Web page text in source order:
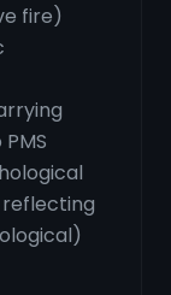
fire)